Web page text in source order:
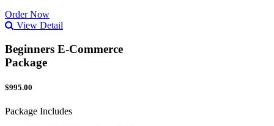
Order Now
View Detail
Beginners E-Commerce
Package
$995.00
Package Includes